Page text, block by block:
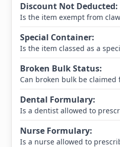
Discount Not Deducted:
Is the item exempt from
Special Container:
Is the item classed as a
Broken Bulk Status:
Can broken bulk be claimed
Dental Formulary:
Is a dentist allowed to
Nurse Formulary:
Is a nurse allowed to